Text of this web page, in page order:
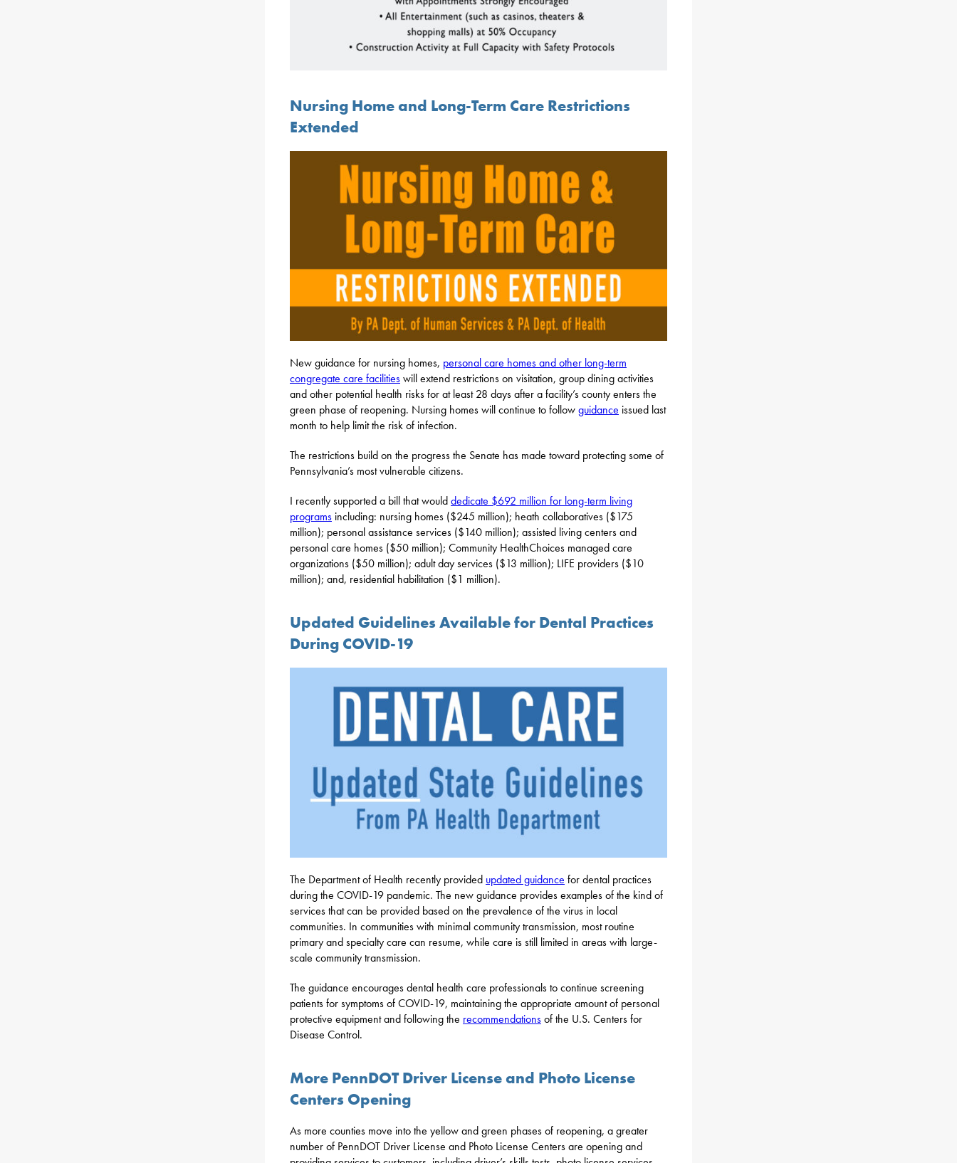
Nursing Home and Long-Term Care Restrictions
Extended
New guidance for nursing homes, personal care homes and other long-term
congregate care facilitieswill extend restrictions on visitation, group dining activities
and other potential health risks for at least 28 days after a facility’s county enters the
green phase of reopening. Nursing homes will continue to followguidance issued last
month to help limit the risk of infection.
The restrictions build on the progress the Senate has made toward protecting some of
Pennsylvania’s most vulnerable citizens.
I recently supported a bill that woulddedicate $692 million for long-term living
programs including: nursing homes ($245 million); heath collaboratives ($175
million); personal assistance services ($140 million); assisted living centers and
personal care homes ($50 million); Community HealthChoices managed care
organizations ($50 million); adult day services ($13 million); LIFE providers ($10
million); and, residential habilitation ($1 million).
Updated Guidelines Available for Dental Practices
During COVID-19
The Department of Health recently provided updated guidance for dental practices
during the COVID-19 pandemic. The new guidance provides examples of the kind of
services that can be provided based on the prevalence of the virus in local
communities. In communities with minimal community transmission, most routine
primary and specialty care can resume, while care is still limited in areas with large-
scale community transmission.
The guidance encourages dental health care professionals to continue screening
patients for symptoms of COVID-19, maintaining the appropriate amount of personal
protective equipment and following the recommendationsof the U.S. Centers for
Disease Control.
More PennDOT Driver License and Photo License
Centers Opening
As more counties move into the yellow and green phases of reopening, a greater
number of PennDOT Driver License and Photo License Centers are opening and